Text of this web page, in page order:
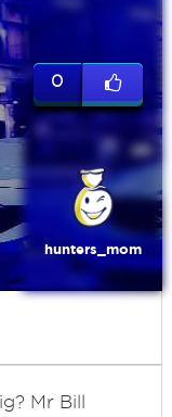
0
hunters_mom
Mr Bill